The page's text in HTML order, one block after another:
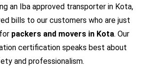
an Iba approved transporter in Kota,
bills to our customers who are just
packers and movers in Kota. Our
certification speaks best about
and professionalism.